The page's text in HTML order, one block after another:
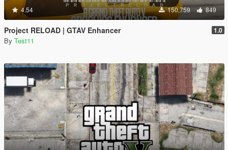
4.54 150,759 849
Project RELOAD | GTAV Enhancer 1.0
By Test11